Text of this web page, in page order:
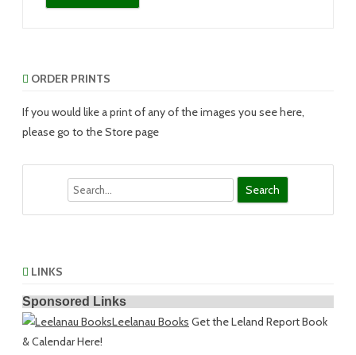
ORDER PRINTS
If you would like a print of any of the images you see here,
please go to the Store page
LINKS
Sponsored Links
Leelanau Books Get the Leland Report Book
& Calendar Here!